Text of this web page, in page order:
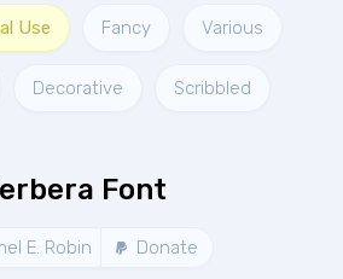
Use Fancy Various
Decorative Scribbled
Font
E. Robin Donate